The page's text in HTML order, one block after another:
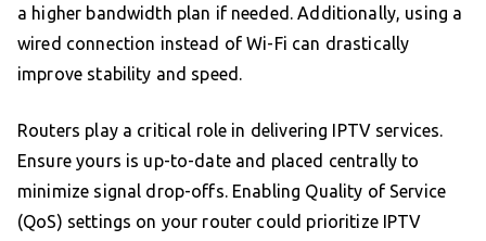
a higher bandwidth plan if needed. Additionally, using a
wired connection instead of Wi-Fi can drastically
improve stability and speed.
Routers play a critical role in delivering IPTV services.
Ensure yours is up-to-date and placed centrally to
minimize signal drop-offs. Enabling Quality of Service
(QoS) settings on your router could prioritize IPTV